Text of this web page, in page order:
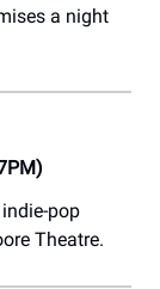
a night
pop
Theatre.